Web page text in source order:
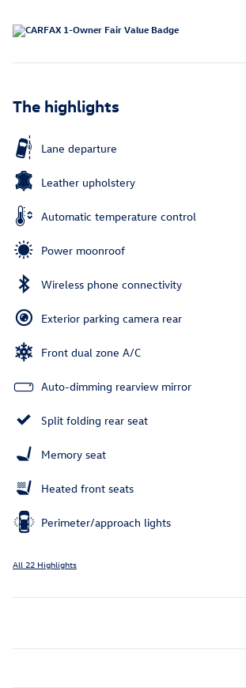
The highlights
Lane departure
Leather upholstery
Automatic temperature control
Power moonroof
Wireless phone connectivity
Exterior parking camera rear
Front dual zone A/C
Auto-dimming rearview mirror
Split folding rear seat
Memory seat
Heated front seats
Perimeter/approach lights
All 22 Highlights